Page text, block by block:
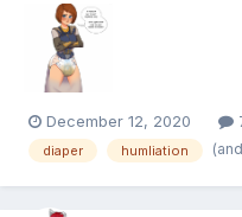
https://www.deviantart.com/
where you can contact him.
story regardles...
December 12, 2020
diaper humliation